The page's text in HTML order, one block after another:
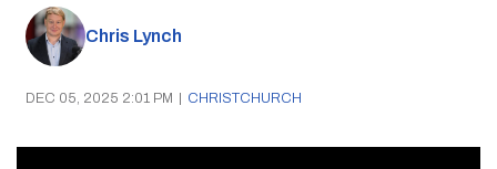
Chris Lynch
DEC 05, 2025 2:01 PM | CHRISTCHURCH